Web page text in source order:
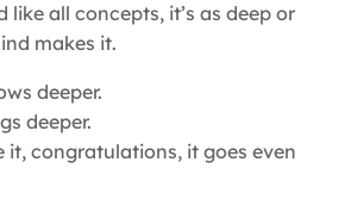
like all concepts, it’s as deep or
makes it.
deeper.
deeper.
congratulations, it goes even